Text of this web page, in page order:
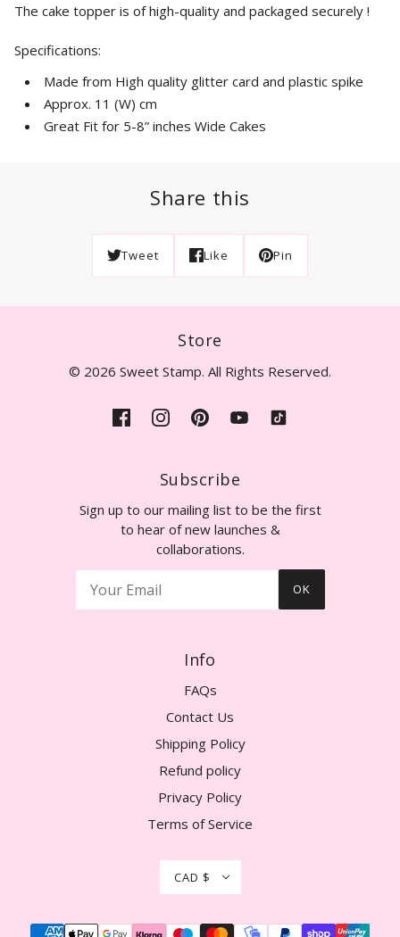
The cake topper is of high-quality and packaged securely !
Specifications:
Made from High quality glitter card and plastic spike
Approx. 11 (W) cm
Great Fit for 5-8” inches Wide Cakes
Share this
Tweet Like Pin
Store
© 2026 Sweet Stamp. All Rights Reserved.
Subscribe
Sign up to our mailing list to be the first
to hear of new launches &
collaborations.
OK
Info
FAQs
Contact Us
Shipping Policy
Refund policy
Privacy Policy
Terms of Service
CAD $